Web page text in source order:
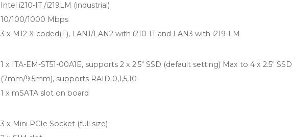
Intel i210-IT /i219LM (industrial)
10/100/1000 Mbps
3 x M12 X-coded(F), LAN1/LAN2 with i210-IT and LAN3 with i219-LM
1 x ITA-EM-ST51-00A1E, supports 2 x 2.5" SSD (default setting) Max to 4 x 2.5" SSD
(7mm/9.5mm), supports RAID 0,1,5,10
1 x mSATA slot on board
3 x Mini PCIe Socket (full size)